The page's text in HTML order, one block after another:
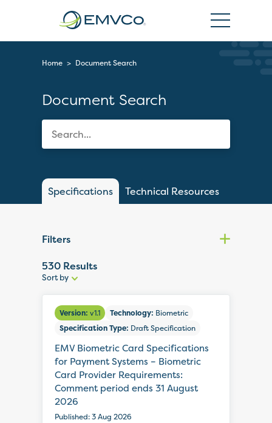
Home > Document Search
Document Search
Specifications Technical Resources
Filters
530 Results
Sort
by:
Sort by
Version: v1.1 Technology: Biometric
Specification Type: Draft Specification
EMV Biometric Card Specifications
for Payment Systems – Biometric
Card Provider Requirements:
Comment period ends 31 August
2026
Published: 3 Aug 2026